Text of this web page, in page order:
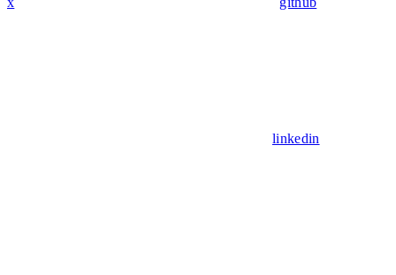
linkedin